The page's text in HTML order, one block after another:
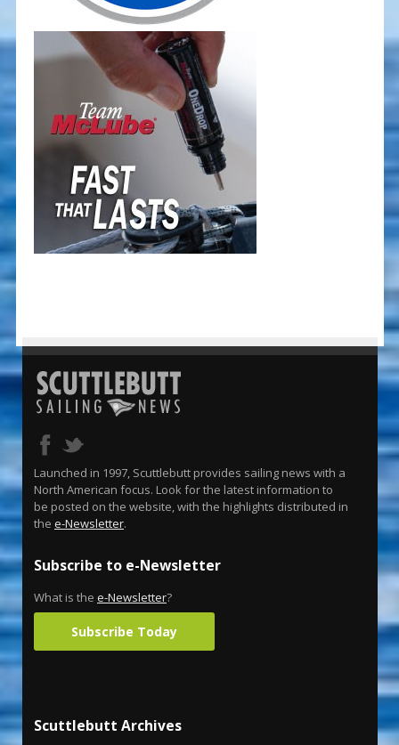
Launched in 1997, Scuttlebutt provides sailing news with a
North American focus. Look for the latest information to
be posted on the website, with the highlights distributed in
the e-Newsletter.
Subscribe to e-Newsletter
What is the e-Newsletter?
Subscribe Today
Scuttlebutt Archives